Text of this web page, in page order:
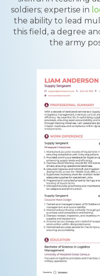
soldiers; expertise in
the ability to lead
this field, a degree
the army